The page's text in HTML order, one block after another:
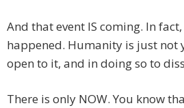
And that event IS coming. In
happened. Humanity is just not
open to it, and in doing so to
There is only NOW. You know